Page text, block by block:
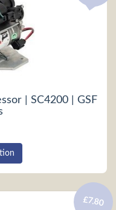
| SC4200 | GSF
£7.80